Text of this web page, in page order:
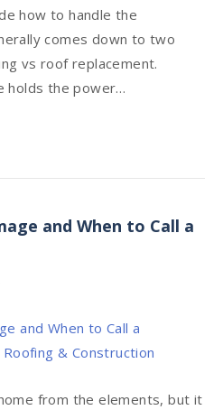
how to handle the
comes down to two
vs roof replacement.
holds the power…
and When to Call a
from the elements, but it